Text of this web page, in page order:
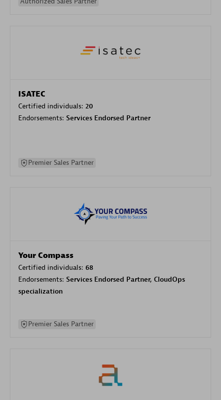
ISATEC
Certified individuals: 20
Endorsements: Services Endorsed Partner
Premier Sales Partner
Your Compass
Certified individuals: 68
Endorsements: Services Endorsed Partner, CloudOps
specialization
Premier Sales Partner